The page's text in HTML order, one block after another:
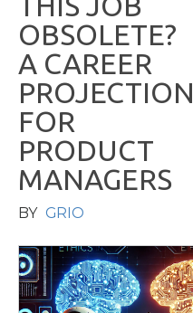
OBSOLETE?
A CAREER
PROJECTION
FOR
PRODUCT
MANAGERS
BY GRIO